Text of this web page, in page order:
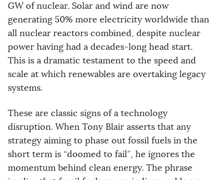
GW of nuclear. Solar and wind are now
generating 50% more electricity worldwide than
all nuclear reactors combined, despite nuclear
power having had a decades-long head start.
This is a dramatic testament to the speed and
scale at which renewables are overtaking legacy
systems.
These are classic signs of a technology
disruption. When Tony Blair asserts that any
strategy aiming to phase out fossil fuels in the
short term is “doomed to fail”, he ignores the
momentum behind clean energy. The phrase